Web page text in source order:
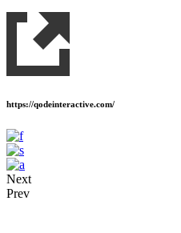
https://qodeinteractive.com/
Next
Prev